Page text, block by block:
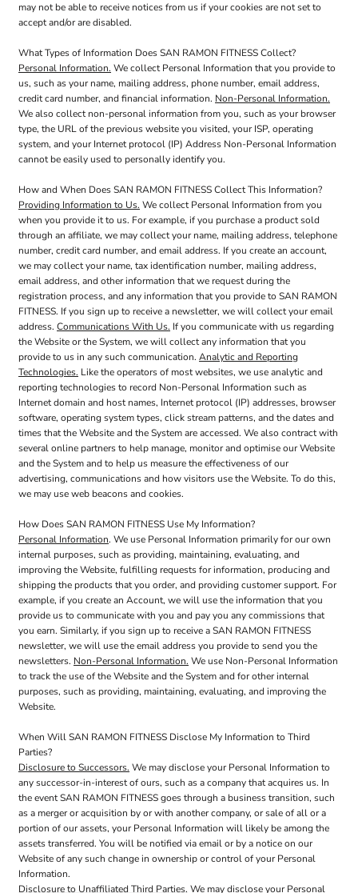
may not be able to receive notices from us if your cookies are not set to
accept and/or are disabled.
What Types of Information Does SAN RAMON FITNESS Collect?
Personal Information. We collect Personal Information that you provide to
us, such as your name, mailing address, phone number, email address,
credit card number, and financial information. Non-Personal Information.
We also collect non-personal information from you, such as your browser
type, the URL of the previous website you visited, your ISP, operating
system, and your Internet protocol (IP) Address Non-Personal Information
cannot be easily used to personally identify you.
How and When Does SAN RAMON FITNESS Collect This Information?
Providing Information to Us. We collect Personal Information from you
when you provide it to us. For example, if you purchase a product sold
through an affiliate, we may collect your name, mailing address, telephone
number, credit card number, and email address. If you create an account,
we may collect your name, tax identification number, mailing address,
email address, and other information that we request during the
registration process, and any information that you provide to SAN RAMON
FITNESS. If you sign up to receive a newsletter, we will collect your email
address. Communications With Us. If you communicate with us regarding
the Website or the System, we will collect any information that you
provide to us in any such communication. Analytic and Reporting
Technologies. Like the operators of most websites, we use analytic and
reporting technologies to record Non-Personal Information such as
Internet domain and host names, Internet protocol (IP) addresses, browser
software, operating system types, click stream patterns, and the dates and
times that the Website and the System are accessed. We also contract with
several online partners to help manage, monitor and optimise our Website
and the System and to help us measure the effectiveness of our
advertising, communications and how visitors use the Website. To do this,
we may use web beacons and cookies.
How Does SAN RAMON FITNESS Use My Information?
Personal Information. We use Personal Information primarily for our own
internal purposes, such as providing, maintaining, evaluating, and
improving the Website, fulfilling requests for information, producing and
shipping the products that you order, and providing customer support. For
example, if you create an Account, we will use the information that you
provide us to communicate with you and pay you any commissions that
you earn. Similarly, if you sign up to receive a SAN RAMON FITNESS
newsletter, we will use the email address you provide to send you the
newsletters. Non-Personal Information. We use Non-Personal Information
to track the use of the Website and the System and for other internal
purposes, such as providing, maintaining, evaluating, and improving the
Website.
When Will SAN RAMON FITNESS Disclose My Information to Third
Parties?
Disclosure to Successors. We may disclose your Personal Information to
any successor-in-interest of ours, such as a company that acquires us. In
the event SAN RAMON FITNESS goes through a business transition, such
as a merger or acquisition by or with another company, or sale of all or a
portion of our assets, your Personal Information will likely be among the
assets transferred. You will be notified via email or by a notice on our
Website of any such change in ownership or control of your Personal
Information.
Disclosure to Unaffiliated Third Parties. We may disclose your Personal